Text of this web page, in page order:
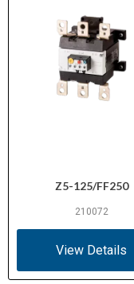
Z5-125/FF250
210072
View Details